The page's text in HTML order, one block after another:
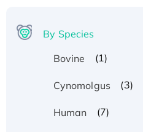
By Species
Bovine
(1)
Cynomolgus (3)
Human (7)